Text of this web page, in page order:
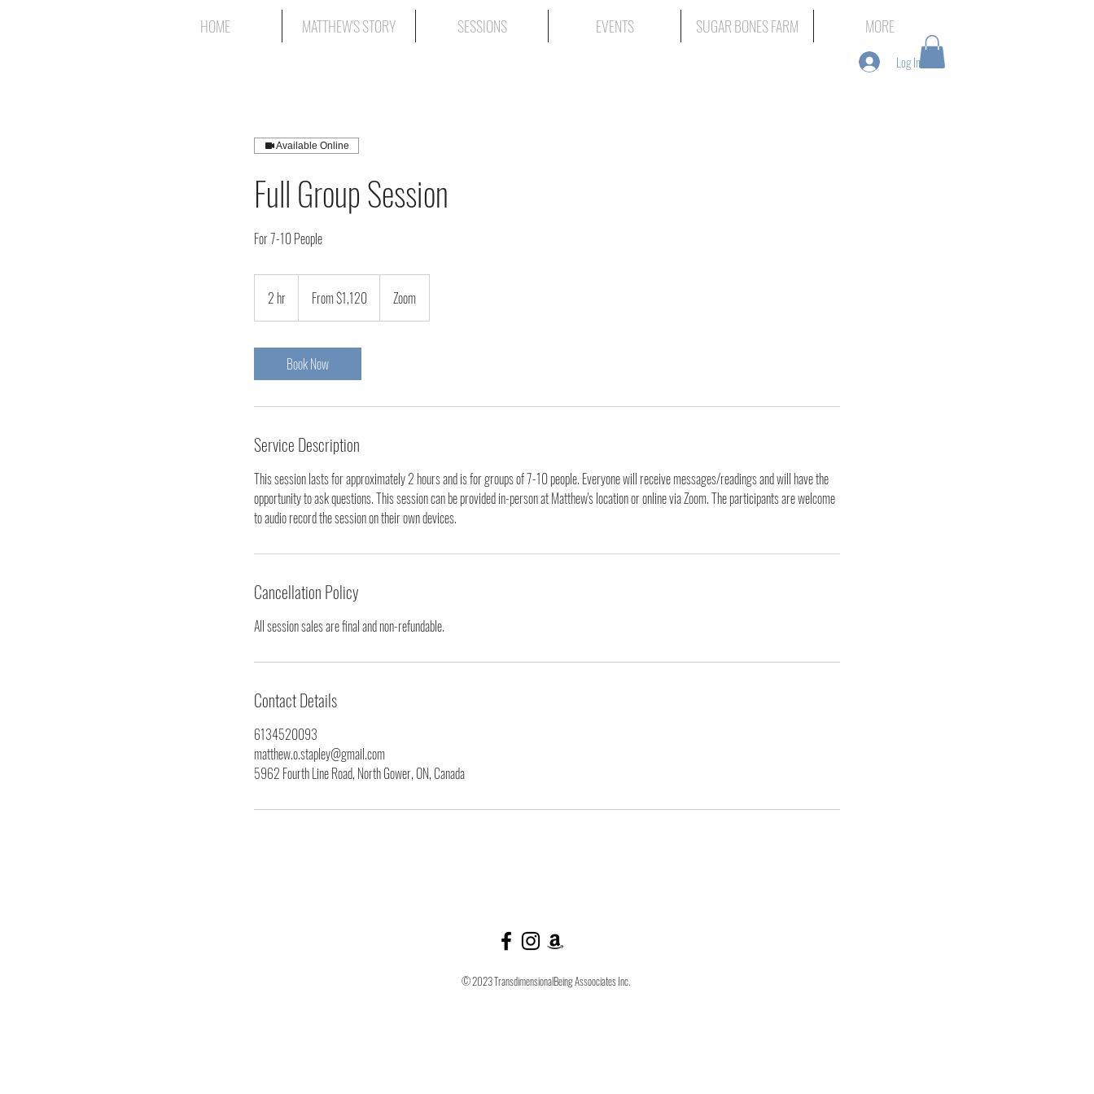
HOME MATTHEW'S STORY SESSIONS EVENTS SUGAR BONES FARM MORE
Log In
Available Online
Full Group Session
For 7-10 People
2 hr
h
Canadian
dollarsFrom $1,120 Zoom
Book Now
Service Description
This session lasts for approximately 2 hours and is for groups of 7-10 people. Everyone will receive messages/readings and will have the
opportunity to ask questions. This session can be provided in-person at Matthew's location or online via Zoom. The participants are welcome
to audio record the session on their own devices.
Cancellation Policy
All session sales are final and non-refundable.
Contact Details
6134520093
matthew.o.stapley@gmail.com
5962 Fourth Line Road, North Gower, ON, Canada
© 2023 TransdimensionalBeing Assoociates Inc.